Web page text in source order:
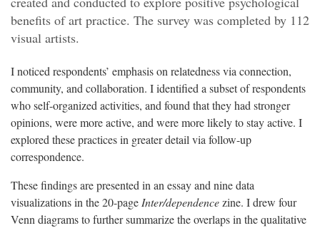
benefits of art practice. The survey was completed by 112
visual artists.
I noticed respondents’ emphasis on relatedness via connection,
community, and collaboration. I identified a subset of respondents
who self-organized activities, and found that they had stronger
opinions, were more active, and were more likely to stay active. I
explored these practices in greater detail via follow-up
correspondence.
These findings are presented in an essay and nine data
visualizations in the 20-page Inter/dependencezine. I drew four
Venn diagrams to further summarize the overlaps in the qualitative